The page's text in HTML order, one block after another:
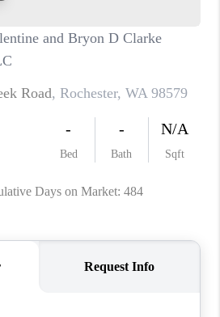
OUR AREAS
ABOUT PLACE
CONNECT
BLOG